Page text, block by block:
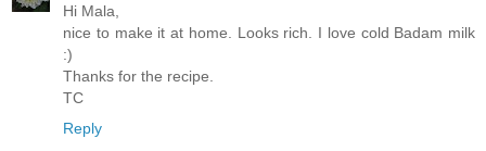
Hi Mala,
nice to make it at home. Looks rich. I love cold Badam milk
:)
Thanks for the recipe.
TC
Reply